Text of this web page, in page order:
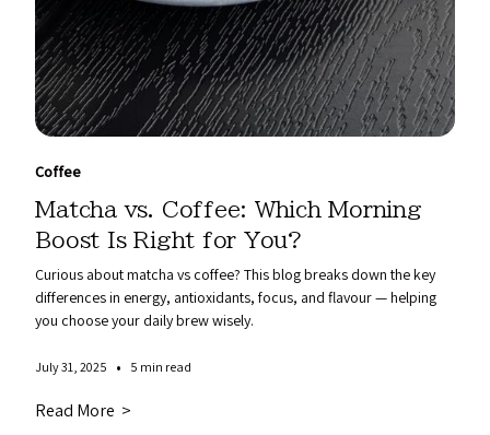
Coffee
Matcha vs. Coffee: Which Morning
Boost Is Right for You?
Curious about matcha vs coffee? This blog breaks down the key
differences in energy, antioxidants, focus, and flavour — helping
you choose your daily brew wisely.
July 31, 2025 • 5 min read
Read More >